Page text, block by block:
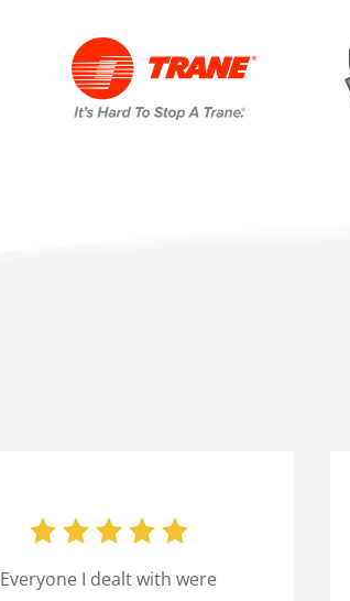
Everyone I dealt with were